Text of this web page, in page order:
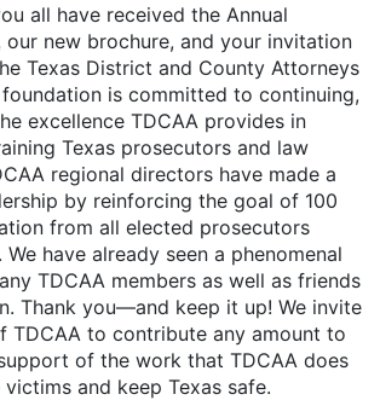
all have received the Annual
our new brochure, and your invitation
Texas District and County Attorneys
foundation is committed to continuing,
excellence TDCAA provides in
Texas prosecutors and law
regional directors have made a
by reinforcing the goal of 100
from all elected prosecutors
have already seen a phenomenal
TDCAA members as well as friends
Thank you—and keep it up! We invite
TDCAA to contribute any amount to
of the work that TDCAA does
and keep Texas safe.